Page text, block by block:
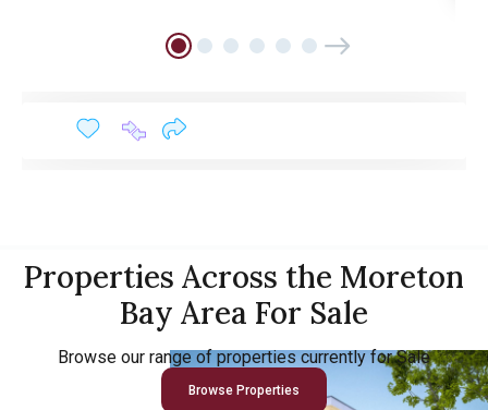
Properties Across the Moreton
Bay Area For Sale
Browse our range of properties currently for Sale
Browse Properties